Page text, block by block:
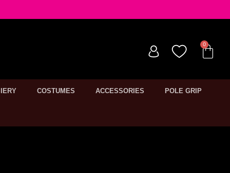
COSTUMES ACCESSORIES POLE GRIP